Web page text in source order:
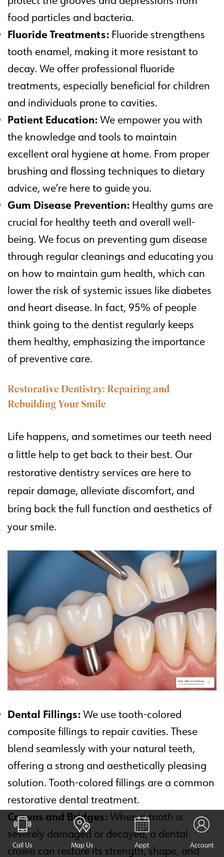
food particles and bacteria.
Fluoride Treatments: Fluoride strengthens
tooth enamel, making it more resistant to
decay. We offer professional fluoride
treatments, especially beneficial for children
and individuals prone to cavities.
Patient Education:We empower you with
the knowledge and tools to maintain
excellent oral hygiene at home. From proper
brushing and flossing techniques to dietary
advice, we’re here to guide you.
Gum Disease Prevention: Healthy gums are
crucial for healthy teeth and overall well-
being. We focus on preventing gum disease
through regular cleanings and educating you
on how to maintain gum health, which can
lower the risk of systemic issues like diabetes
and heart disease. In fact, 95% of people
think going to the dentist regularly keeps
them healthy, emphasizing the importance
of preventive care.
Restorative Dentistry: Repairing and
Rebuilding Your Smile
Life happens, and sometimes our teeth need
a little help to get back to their best. Our
restorative dentistry services are here to
repair damage, alleviate discomfort, and
bring back the full function and aesthetics of
your smile.
Dental Fillings:We use tooth-colored
composite fillings to repair cavities. These
blend seamlessly with your natural teeth,
offering a strong and aesthetically pleasing
solution. Tooth-colored fillings are a common
restorative dental treatment.
Crowns and Bridges: When a tooth is
severely damaged or decayed, a dental
crown can restore its strength, shape, and
Call Us Map Us Appt Account